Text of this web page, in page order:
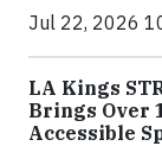
Jul 22, 2026
LA Kings
Brings Over
Accessible